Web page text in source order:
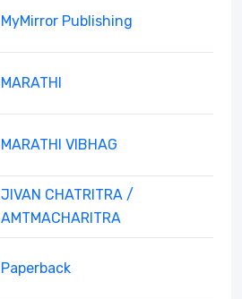
MyMirror Publishing
MARATHI
MARATHI VIBHAG
JIVAN CHATRITRA /
AMTMACHARITRA
Paperback